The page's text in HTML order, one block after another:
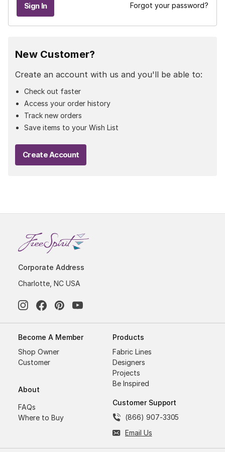
Forgot your password?
New Customer?
Create an account with us and you'll be able to:
Check out faster
Access your order history
Track new orders
Save items to your Wish List
Create Account
Corporate Address
Charlotte, NC USA
Become A Member
Shop Owner
Customer
About
FAQs
Where to Buy
Products
Fabric Lines
Designers
Projects
Be Inspired
Customer Support
(866) 907-3305
Email Us